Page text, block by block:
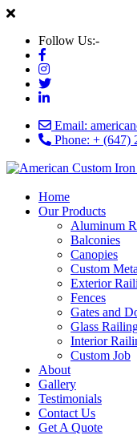
Follow Us:-
Email:
Phone: + (647)
Home
Our Products
Aluminum
Balconies
Canopies
Custom
Exterior
Fences
Gates and
Glass
Interior
Custom Job
About
Gallery
Testimonials
Contact Us
Get A Quote